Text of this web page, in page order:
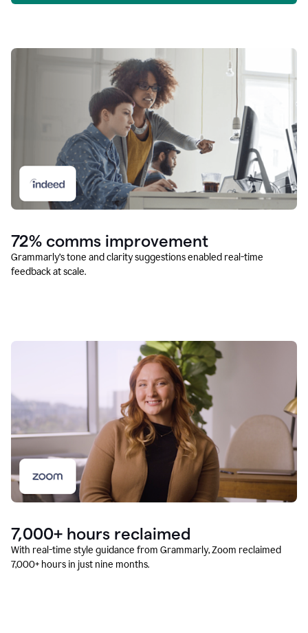
72% comms improvement
Grammarly’s tone and clarity suggestions enabled real-time
feedback at scale.
7,000+ hours reclaimed
With real-time style guidance from Grammarly, Zoom reclaimed
7,000+ hours in just nine months.